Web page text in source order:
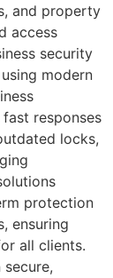
and property
access
security
modern
responses
locks,
protection
ensuring
all clients.